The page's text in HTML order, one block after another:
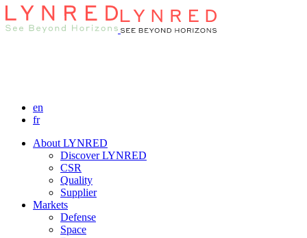
en
fr
About LYNRED
Discover LYNRED
CSR
Quality
Supplier
Markets
Defense
Space